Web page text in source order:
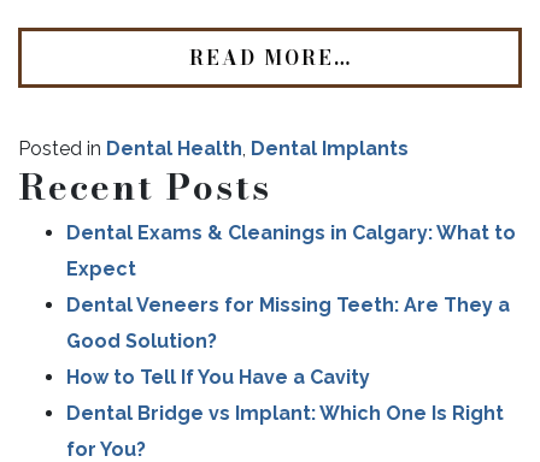
READ MORE…
Posted in Dental Health, Dental Implants
Recent Posts
Dental Exams & Cleanings in Calgary: What to
Expect
Dental Veneers for Missing Teeth: Are They a
Good Solution?
How to Tell If You Have a Cavity
Dental Bridge vs Implant: Which One Is Right
for You?